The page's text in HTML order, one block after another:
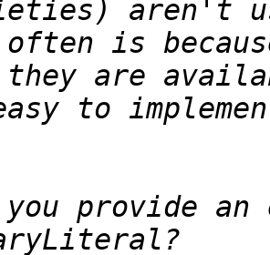
often is
provide an